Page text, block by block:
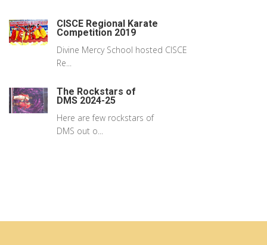
CISCE Regional Karate
Competition 2019
Divine Mercy School hosted CISCE
Re...
The Rockstars of
DMS 2024-25
Here are few rockstars of
DMS out o...